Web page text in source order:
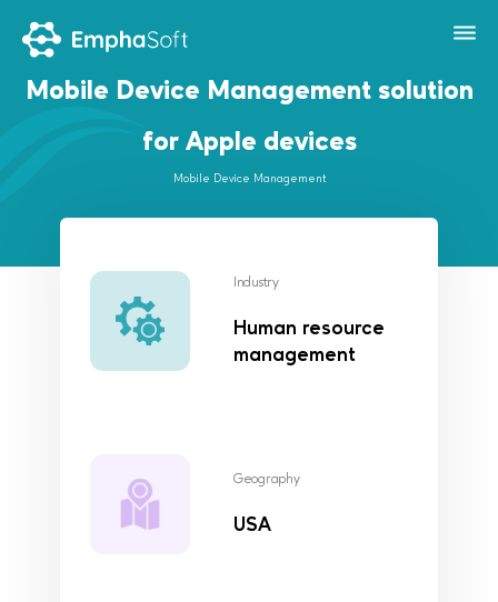
Mobile Device Management solution
for Apple devices
Mobile Device Management
Industry
Human resource
management
Geography
USA